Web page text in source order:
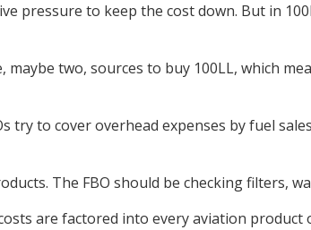
pressure to keep the cost down. But in
two, sources to buy 100LL, which
try to cover overhead expenses by fuel
The FBO should be checking filters,
are factored into every aviation product